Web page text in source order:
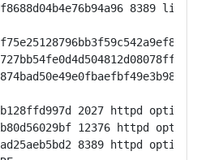
8389
2027 httpd
12376 httpd
8389 httpd